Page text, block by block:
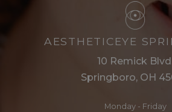
AESTHETICEYE
10 Remick
Springboro, OH
Monday - Friday